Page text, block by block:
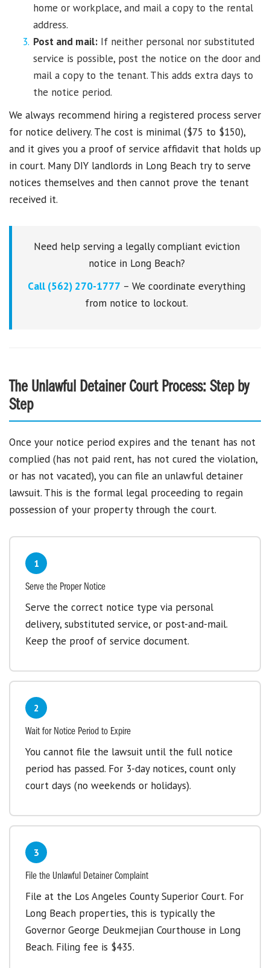
home or workplace, and mail a copy to the rental
address.
Post and mail: If neither personal nor substituted
service is possible, post the notice on the door and
mail a copy to the tenant. This adds extra days to
the notice period.
We always recommend hiring a registered process server
for notice delivery. The cost is minimal ($75 to $150),
and it gives you a proof of service affidavit that holds up
in court. Many DIY landlords in Long Beach try to serve
notices themselves and then cannot prove the tenant
received it.
Need help serving a legally compliant eviction
notice in Long Beach?
Call (562) 270-1777 – We coordinate everything
from notice to lockout.
The Unlawful Detainer Court Process: Step by
Step
Once your notice period expires and the tenant has not
complied (has not paid rent, has not cured the violation,
or has not vacated), you can file an unlawful detainer
lawsuit. This is the formal legal proceeding to regain
possession of your property through the court.
1
Serve the Proper Notice
Serve the correct notice type via personal
delivery, substituted service, or post-and-mail.
Keep the proof of service document.
2
Wait for Notice Period to Expire
You cannot file the lawsuit until the full notice
period has passed. For 3-day notices, count only
court days (no weekends or holidays).
3
File the Unlawful Detainer Complaint
File at the Los Angeles County Superior Court. For
Long Beach properties, this is typically the
Governor George Deukmejian Courthouse in Long
Beach. Filing fee is $435.